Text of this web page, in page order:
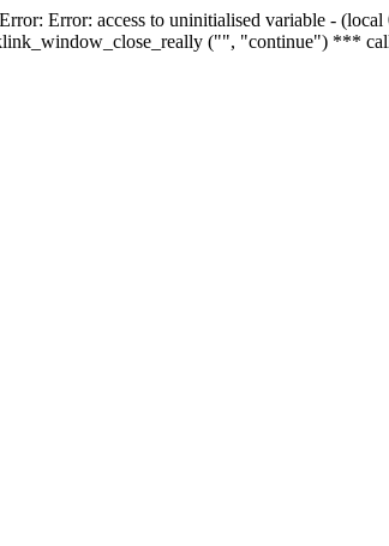
Error: access to uninitialised variable -
("", "continue") ***